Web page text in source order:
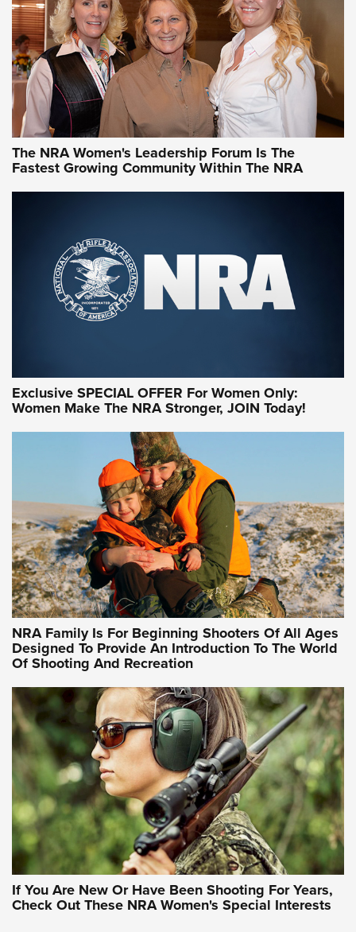
Video How-To: Sight-In Your Rifle | NRA Family
NRA Women | What NRA Does for Women
NRA WOMEN NRA WOMEN
NRA WOMEN ON TARGET®
Women On Target Program Equips Women
| An Official Journal Of The NRA
WOMEN ON TARGET PERSONAL SAFETY LIVE-FIRE TRAINING
NRA Women | Beyond the Firing Line: How One Virginia
Women On Target Clinic is Building a Legacy
Idaho-Based Sportsmen’s Association Launches Innovative
Training Sessions | An Official Journal Of The NRA
NRA Hunters' Leadership Forum | Hunters and Beyond: NRA
Women Are All Under One Roof
NRA WOMEN ON TARGET® NRA WOMEN ON TARGET®
NRA WOMEN'S WILDERNESS ESCAPE
The NRA Women's Leadership Forum Is The
Fastest Growing Community Within The NRA
Exclusive SPECIAL OFFER For Women Only:
Women Make The NRA Stronger, JOIN Today!
NRA Family Is For Beginning Shooters Of All Ages
Designed To Provide An Introduction To The World
Of Shooting And Recreation
If You Are New Or Have Been Shooting For Years,
Check Out These NRA Women's Special Interests